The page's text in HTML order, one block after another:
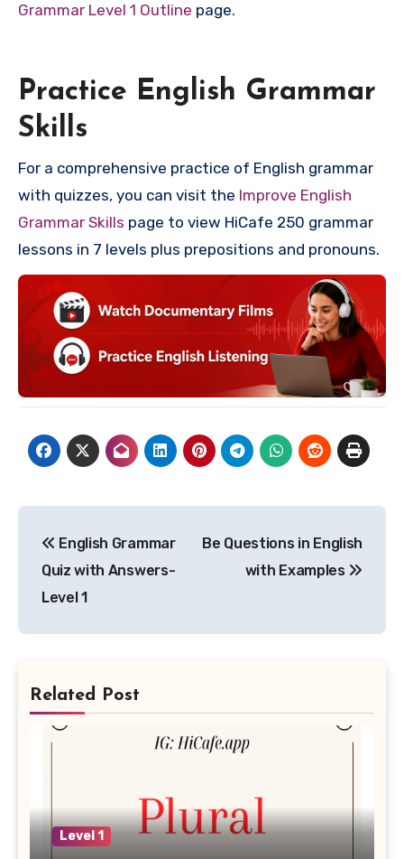
Grammar Level 1 Outline page.
Practice English Grammar
Skills
For a comprehensive practice of English grammar
with quizzes, you can visit the Improve English
Grammar Skills page to view HiCafe 250 grammar
lessons in 7 levels plus prepositions and pronouns.
navigation
English Grammar
Quiz with Answers-
Level 1
Be Questions in English
with Examples
Related Post
Level 1